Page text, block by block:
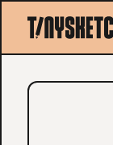
Search query